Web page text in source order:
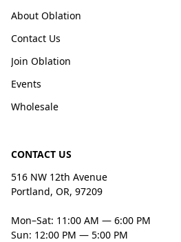
About Oblation
Contact Us
Join Oblation
Events
Wholesale
CONTACT US
516 NW 12th Avenue
Portland, OR, 97209
Mon–Sat: 11:00 AM — 6:00 PM
Sun: 12:00 PM — 5:00 PM